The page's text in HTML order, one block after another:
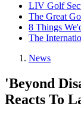
LIV Golf
The Great
8 Things
The
News
'Beyond
Reacts To